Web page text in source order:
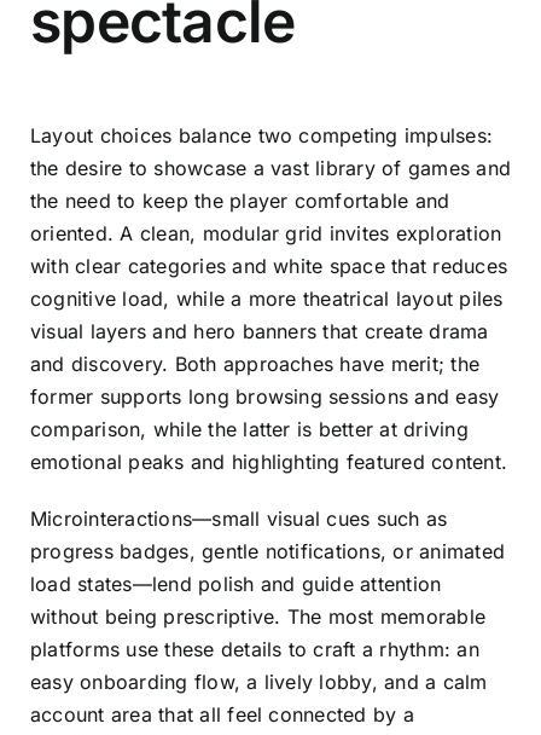
spectacle
Layout choices balance two competing impulses:
the desire to showcase a vast library of games and
the need to keep the player comfortable and
oriented. A clean, modular grid invites exploration
with clear categories and white space that reduces
cognitive load, while a more theatrical layout piles
visual layers and hero banners that create drama
and discovery. Both approaches have merit; the
former supports long browsing sessions and easy
comparison, while the latter is better at driving
emotional peaks and highlighting featured content.
Microinteractions—small visual cues such as
progress badges, gentle notifications, or animated
load states—lend polish and guide attention
without being prescriptive. The most memorable
platforms use these details to craft a rhythm: an
easy onboarding flow, a lively lobby, and a calm
account area that all feel connected by a